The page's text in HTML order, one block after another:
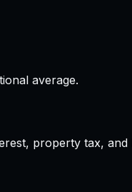
average.
property tax,